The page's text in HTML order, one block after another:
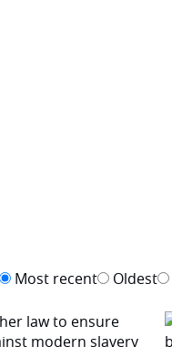
Most recent Oldest